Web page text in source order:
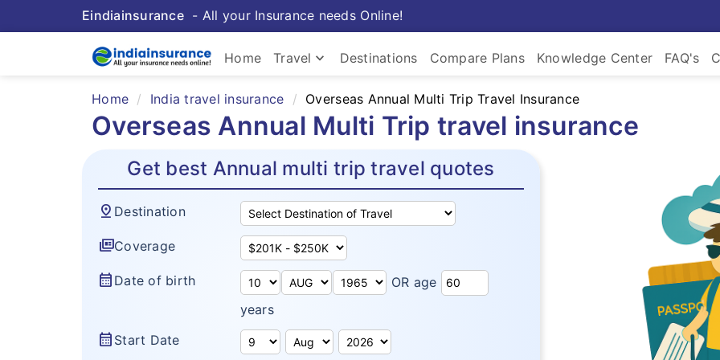
Eindiainsurance- All your Insurance needs Online!
Home Travel keyboard_arrow_down Destinations Compare Plans Knowledge Center FAQ's
Home India travel insurance Overseas Annual Multi Trip Travel Insurance
Overseas Annual Multi Trip travel insurance
Get best Annual multi trip travel quotes
pin_drop Destination
full_coverageCoverage
calendar_month Date of birth
OR age
years
calendar_month Start Date